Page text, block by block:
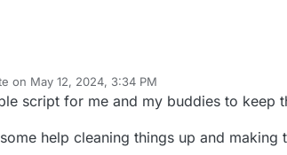
on May 12, 2024, 3:34 PM
by
script for me and my buddies to keep
help cleaning things up and